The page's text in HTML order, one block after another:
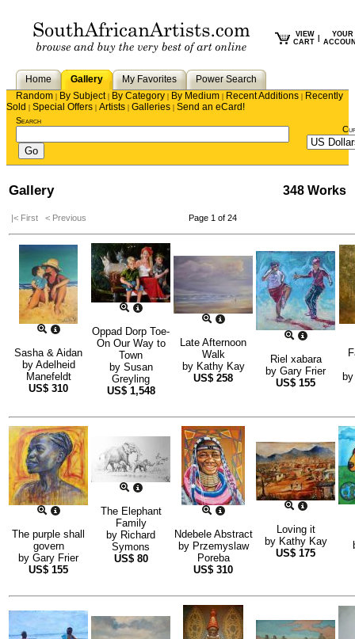
VIEW
CART
YOUR
Home Gallery My Favorites
Power Search
Random | By Subject| By Category | By Medium | Recent Additions | Recently
Sold | Special Offers | Artists | Galleries | Send an eCard!
Search
Gallery 348 Works
|< First < Previous Page 1 of 24
Sasha & Aidan
by Adelheid
Manefeldt
US$ 310
Oppad Dorp Toe-
On Our Way to
Town
by Susan
Greyling
US$ 1,548
Late Afternoon
Walk
by Kathy Kay
US$ 258
Riel xabara
by Gary Frier
US$ 155
The purple shall
govern
by Gary Frier
US$ 155
The Elephant
Family
by Richard
Symons
US$ 80
Ndebele Abstract
by Przemyslaw
Poreba
US$ 310
Loving it
by Kathy Kay
US$ 175